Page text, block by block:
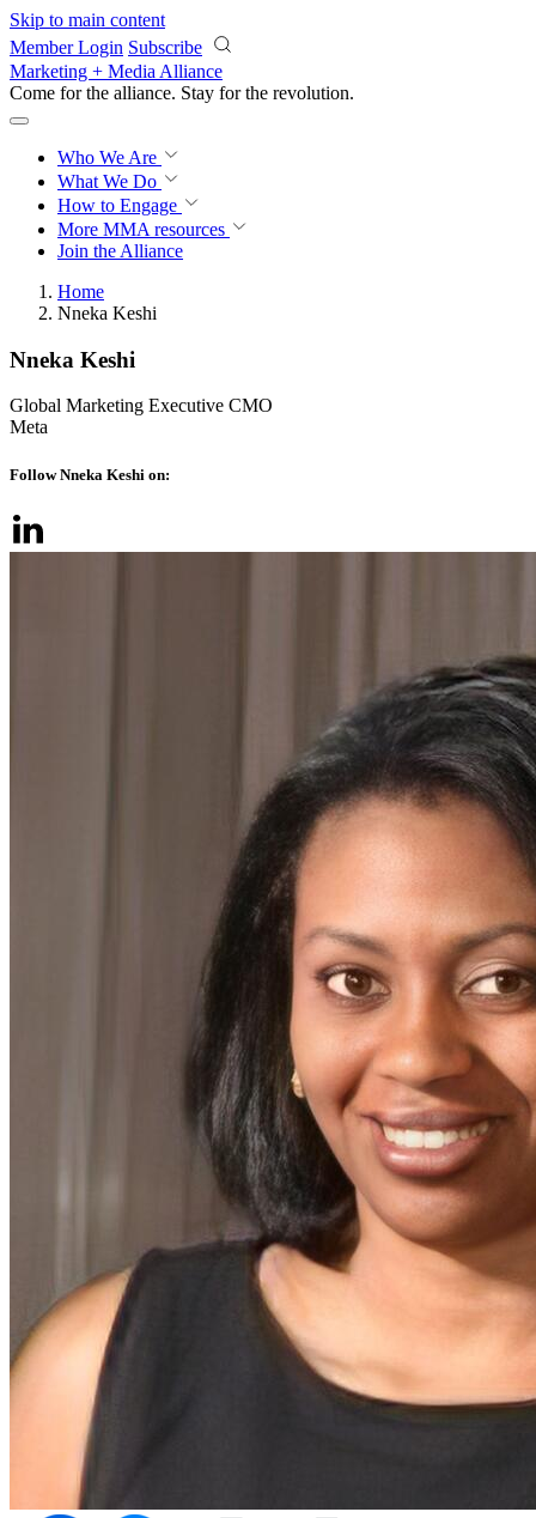
Skip to main content
Member Login Subscribe
Marketing + Media Alliance
Come for the alliance. Stay for the revolution.
Who We Are
What We Do
How to Engage
More MMA resources
Join the Alliance
Home
Nneka Keshi
Nneka Keshi
Global Marketing Executive CMO
Meta
Follow Nneka Keshi on: